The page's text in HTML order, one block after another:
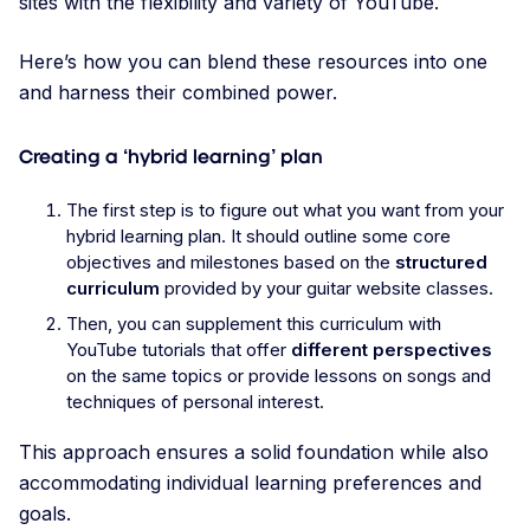
Here’s how you can blend these resources into one
and harness their combined power.
Creating a ‘hybrid learning’ plan
The first step is to figure out what you want from your
hybrid learning plan. It should outline some core
objectives and milestones based on the structured
curriculum provided by your guitar website classes.
Then, you can supplement this curriculum with
YouTube tutorials that offer different perspectives
on the same topics or provide lessons on songs and
techniques of personal interest.
This approach ensures a solid foundation while also
accommodating individual learning preferences and
goals.